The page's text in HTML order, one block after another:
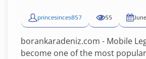
princesinces857 55
borankaradeniz.com - Mobile
become one of the most